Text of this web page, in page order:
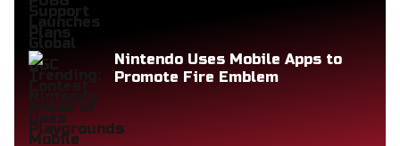
Nintendo Uses Mobile Apps to
Promote Fire Emblem